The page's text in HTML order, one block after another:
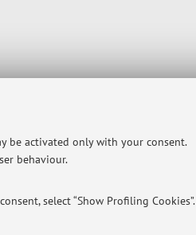
be activated only with your consent.
behaviour.
select “Show Profiling Cookies”.